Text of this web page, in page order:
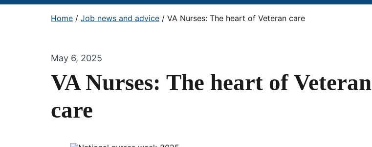
Home / Job news and advice / VA Nurses: The heart of Veteran care
May 6, 2025
VA Nurses: The heart of Veteran
care